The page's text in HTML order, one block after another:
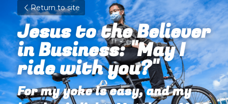
Return to site
Jesus to the Believer
in Business: "May I
ride with you?"
For my yoke is easy, and my